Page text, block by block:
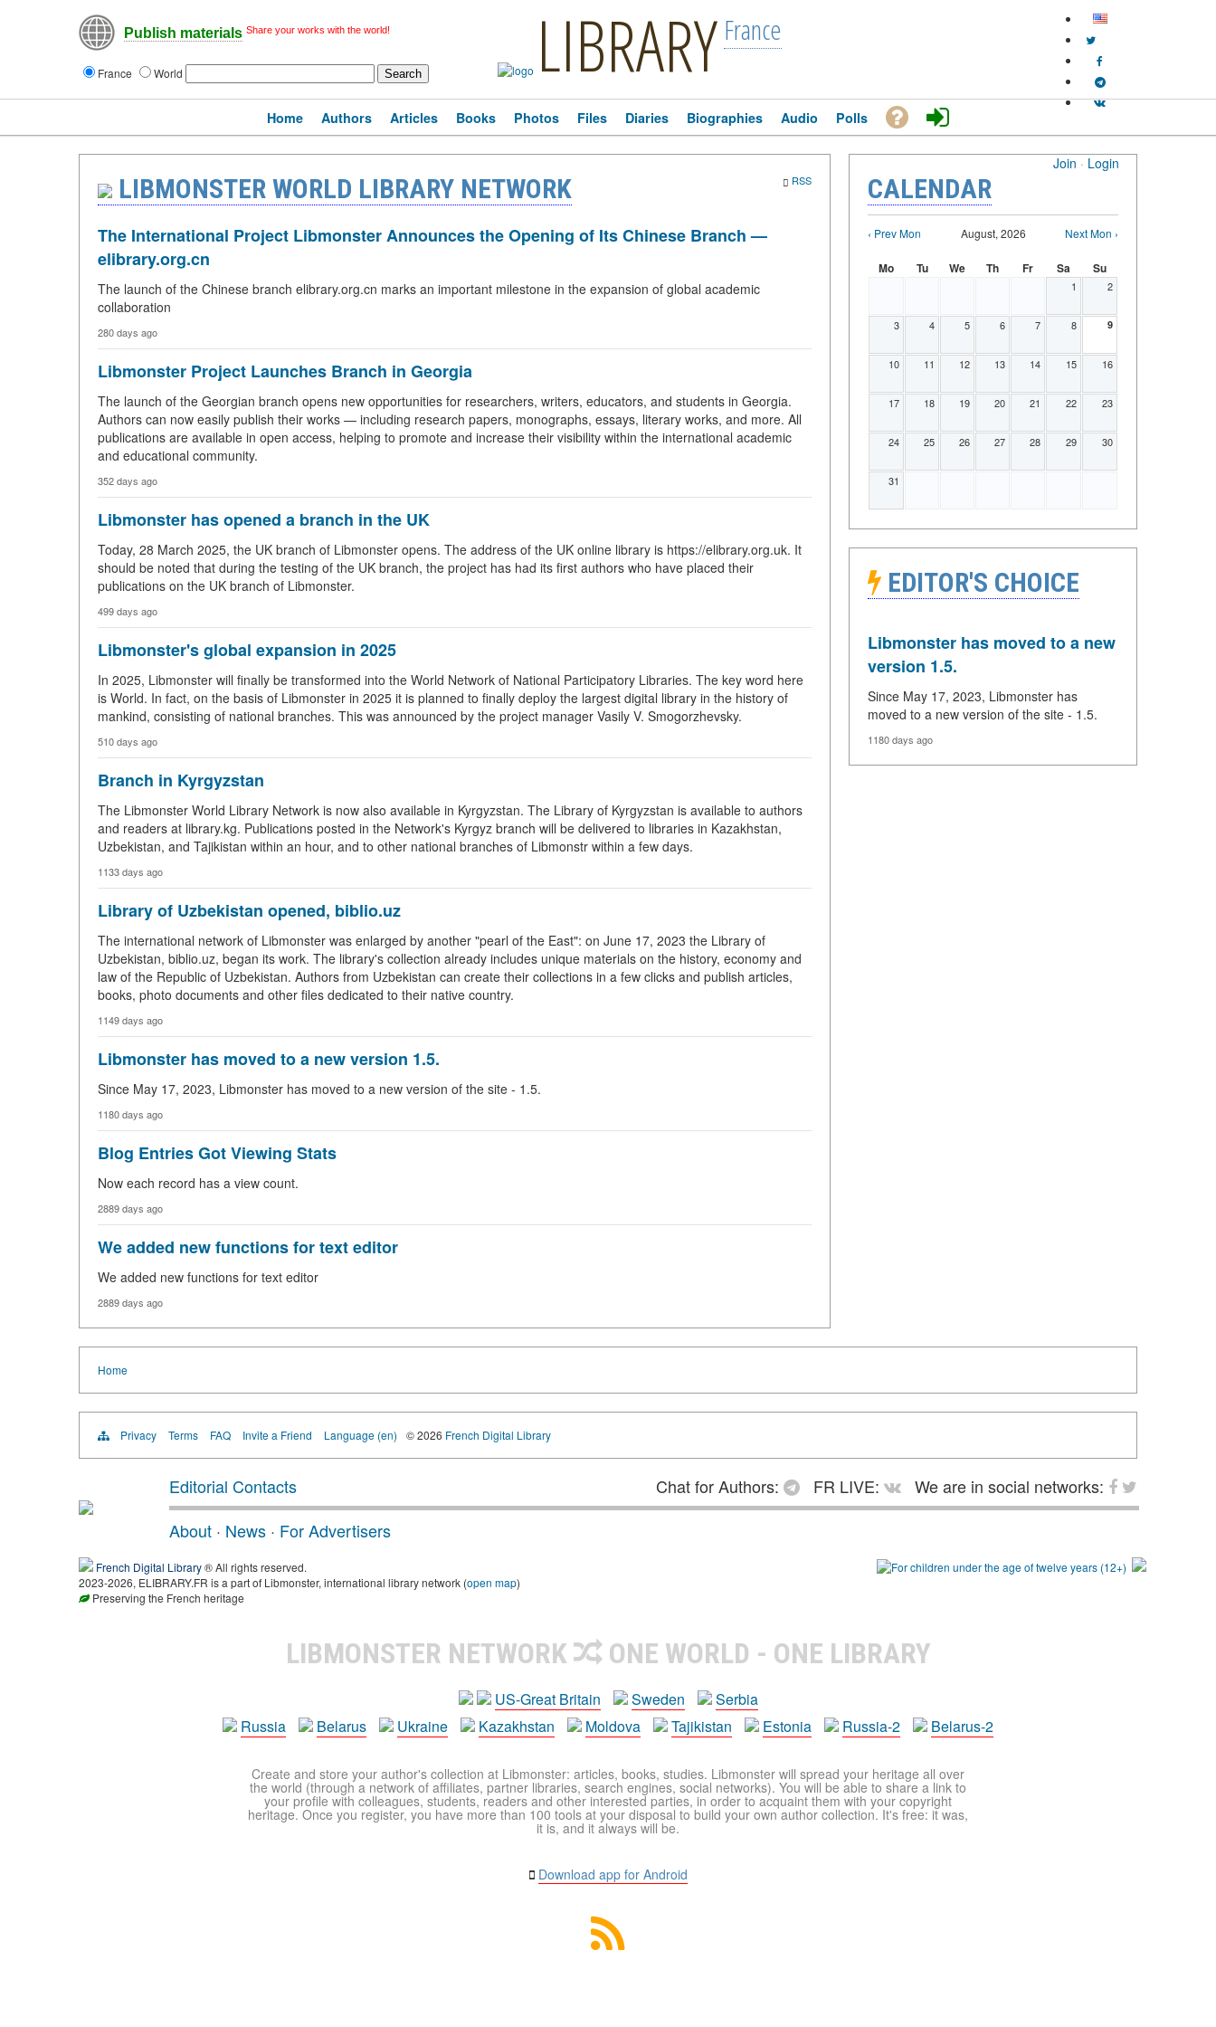
Publish materials Share your works with the world!
France World LIBRARY France
Join · Login
Home Authors Articles Books Photos Files Diaries Biographies Audio Polls
LIBMONSTER WORLD LIBRARY NETWORK RSS
The International Project Libmonster Announces the Opening of Its Chinese Branch —
elibrary.org.cn
The launch of the Chinese branch elibrary.org.cn marks an important milestone in the expansion of global academic
collaboration
280 days ago
Libmonster Project Launches Branch in Georgia
The launch of the Georgian branch opens new opportunities for researchers, writers, educators, and students in Georgia.
Authors can now easily publish their works — including research papers, monographs, essays, literary works, and more. All
publications are available in open access, helping to promote and increase their visibility within the international academic
and educational community.
352 days ago
Libmonster has opened a branch in the UK
Today, 28 March 2025, the UK branch of Libmonster opens. The address of the UK online library is https://elibrary.org.uk. It
should be noted that during the testing of the UK branch, the project has had its first authors who have placed their
publications on the UK branch of Libmonster.
499 days ago
Libmonster's global expansion in 2025
In 2025, Libmonster will finally be transformed into the World Network of National Participatory Libraries. The key word here
is World. In fact, on the basis of Libmonster in 2025 it is planned to finally deploy the largest digital library in the history of
mankind, consisting of national branches. This was announced by the project manager Vasily V. Smogorzhevsky.
510 days ago
Branch in Kyrgyzstan
The Libmonster World Library Network is now also available in Kyrgyzstan. The Library of Kyrgyzstan is available to authors
and readers at library.kg. Publications posted in the Network's Kyrgyz branch will be delivered to libraries in Kazakhstan,
Uzbekistan, and Tajikistan within an hour, and to other national branches of Libmonstr within a few days.
1133 days ago
Library of Uzbekistan opened, biblio.uz
The international network of Libmonster was enlarged by another "pearl of the East": on June 17, 2023 the Library of
Uzbekistan, biblio.uz, began its work. The library's collection already includes unique materials on the history, economy and
law of the Republic of Uzbekistan. Authors from Uzbekistan can create their collections in a few clicks and publish articles,
books, photo documents and other files dedicated to their native country.
1149 days ago
Libmonster has moved to a new version 1.5.
Since May 17, 2023, Libmonster has moved to a new version of the site - 1.5.
1180 days ago
Blog Entries Got Viewing Stats
Now each record has a view count.
2889 days ago
We added new functions for text editor
We added new functions for text editor
2889 days ago
CALENDAR
‹ Prev Mon Next Mon ›
August, 2026
Mo Tu We Th Fr Sa Su
1 2
3 4 5 6 7 8 9
10 11 12 13 14 15 16
17 18 19 20 21 22 23
24 25 26 27 28 29 30
31
EDITOR'S CHOICE
Libmonster has moved to a new
version 1.5.
Since May 17, 2023, Libmonster has
moved to a new version of the site - 1.5.
1180 days ago
Home
Privacy Terms FAQ Invite a Friend Language (en) © 2026 French Digital Library
Editorial Contacts Chat for Authors: FR LIVE:
We are in social networks:
About · News · For Advertisers
French Digital Library® All rights reserved.
2023-2026, ELIBRARY.FR is a part of Libmonster, international library network (open map)
Preserving the French heritage
LIBMONSTER NETWORK ONE WORLD - ONE LIBRARY
US-Great Britain Sweden
Serbia
Russia
Belarus Ukraine Kazakhstan Moldova Tajikistan Estonia Russia-2 Belarus-2
Create and store your author's collection at Libmonster: articles, books, studies. Libmonster will spread your heritage all over
the world (through a network of affiliates, partner libraries, search engines, social networks). You will be able to share a link to
your profile with colleagues, students, readers and other interested parties, in order to acquaint them with your copyright
heritage. Once you register, you have more than 100 tools at your disposal to build your own author collection. It's free: it was,
it is, and it always will be.
Download app for Android